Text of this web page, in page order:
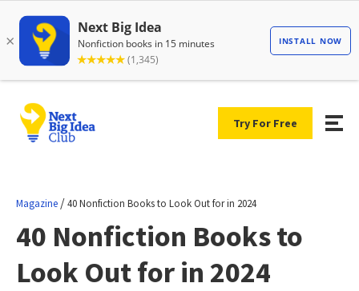
Try For Free
Magazine /40 Nonfiction Books to Look Out for in 2024
40 Nonfiction Books to
Look Out for in 2024